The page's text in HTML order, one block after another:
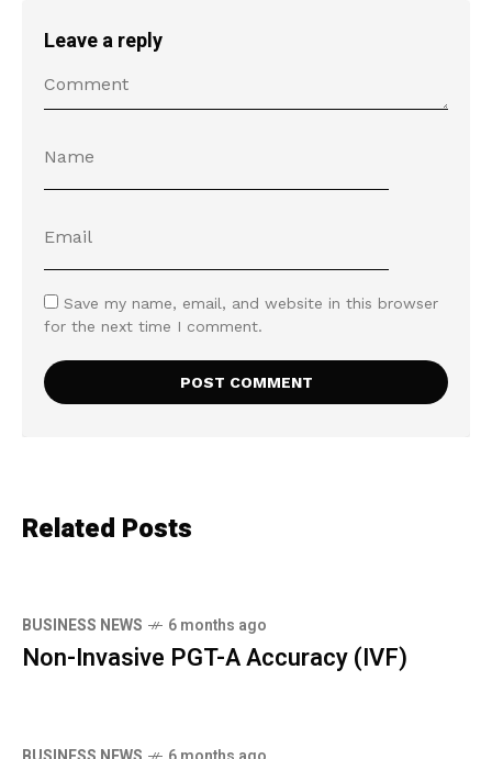
Leave a reply
Save my name, email, and website in this browser
for the next time I comment.
Related Posts
BUSINESS NEWS 6 months ago
Non-Invasive PGT-A Accuracy (IVF)